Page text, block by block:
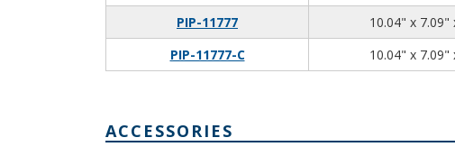
PIP-11777
10.04" x 7.09"
PIP-11777-C
10.04" x 7.09"
ACCESSORIES